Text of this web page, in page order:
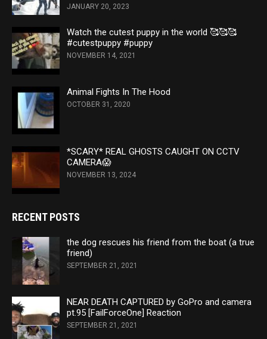
JANUARY 20, 2023
Watch the cutest puppy in the world 🥰🥰🥰
#cutestpuppy #puppy
NOVEMBER 14, 2021
Animal Fights In The Hood
OCTOBER 31, 2020
*SCARY* REAL GHOSTS CAUGHT ON CCTV
CAMERA😱
NOVEMBER 13, 2024
RECENT POSTS
the dog rescues his friend from the boat (a true
friend)
SEPTEMBER 21, 2021
NEAR DEATH CAPTURED by GoPro and camera
pt.95 [FailForceOne] Reaction
SEPTEMBER 21, 2021